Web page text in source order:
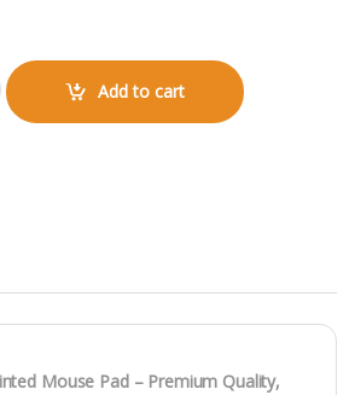
Add to cart
Mouse Pad – Premium Quality,